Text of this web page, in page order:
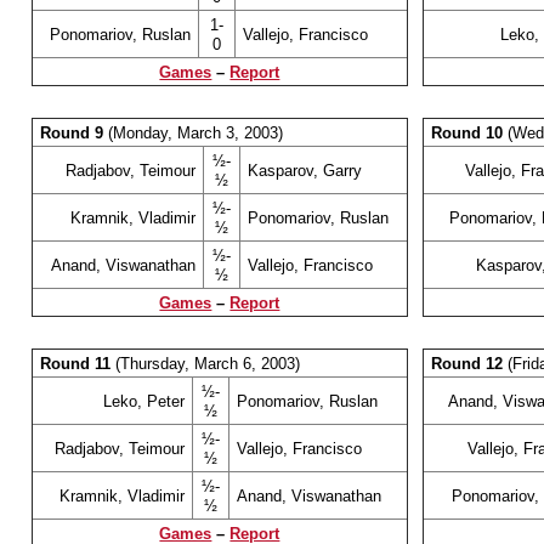
Ponomariov, Ruslan
1-
0
Vallejo, Francisco
Games – Report
Leko,
Round 9(Monday, March 3, 2003)
Radjabov, Teimour
½-
½
Kasparov, Garry
Kramnik, Vladimir
½-
½
Ponomariov, Ruslan
Anand, Viswanathan
½-
½
Vallejo, Francisco
Games – Report
Round 10
Vallejo,
Ponomariov,
Round 11(Thursday, March 6, 2003)
Leko, Peter
½-
½
Ponomariov, Ruslan
Radjabov, Teimour
½-
½
Vallejo, Francisco
Kramnik, Vladimir
½-
½
Anand, Viswanathan
Games – Report
Round 12
Anand,
Vallejo,